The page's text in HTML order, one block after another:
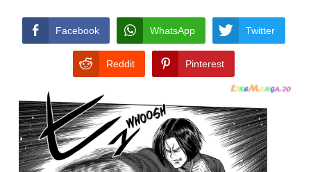
Facebook WhatsApp Twitter
Reddit Pinterest